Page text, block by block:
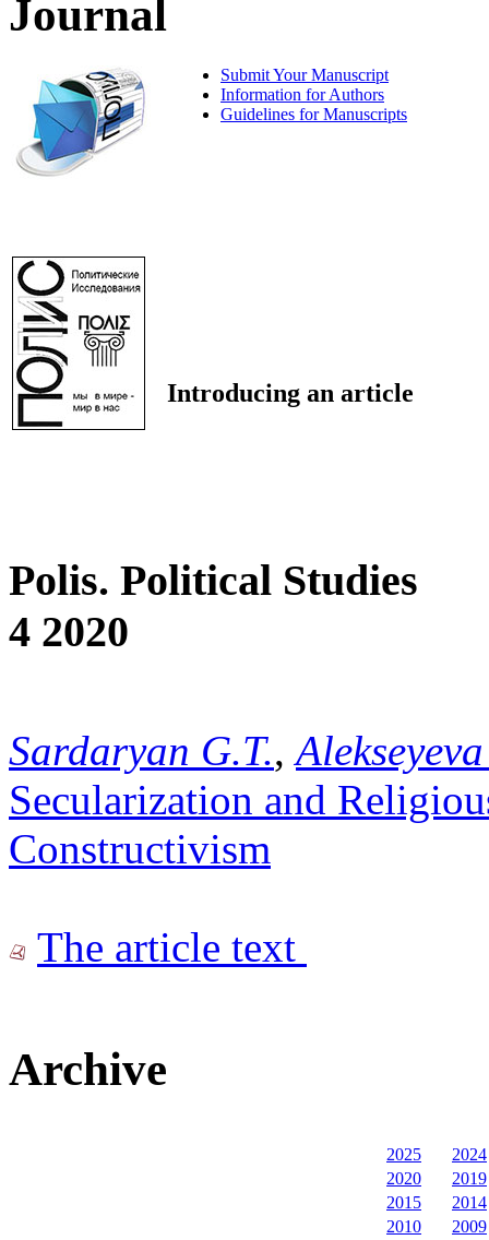
Journal
Submit Your Manuscript
Information for Authors
Guidelines for Manuscripts
Introducing an article
Polis. Political Studies
4 2020
Sardaryan G.T.,
Secularization and
Constructivism
The article text
Archive
2025
2024
2020
2019
2015
2014
2010
2009